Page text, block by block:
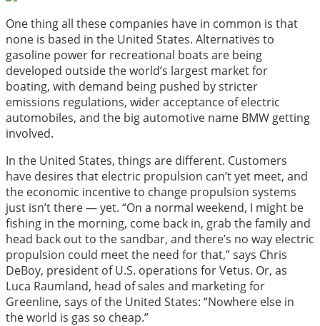
One thing all these companies have in common is that
none is based in the United States. Alternatives to
gasoline power for recreational boats are being
developed outside the world’s largest market for
boating, with demand being pushed by stricter
emissions regulations, wider acceptance of electric
automobiles, and the big automotive name BMW getting
involved.
In the United States, things are different. Customers
have desires that electric propulsion can’t yet meet, and
the economic incentive to change propulsion systems
just isn’t there — yet. “On a normal weekend, I might be
fishing in the morning, come back in, grab the family and
head back out to the sandbar, and there’s no way electric
propulsion could meet the need for that,” says Chris
DeBoy, president of U.S. operations for Vetus. Or, as
Luca Raumland, head of sales and marketing for
Greenline, says of the United States: “Nowhere else in
the world is gas so cheap.”